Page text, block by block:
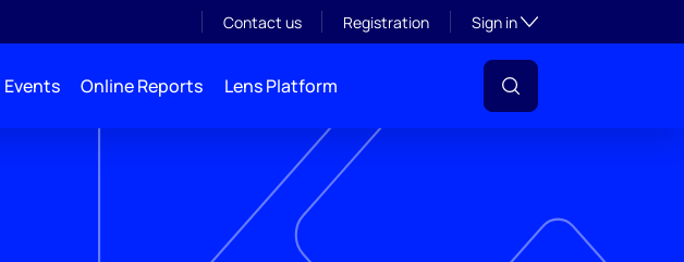
Contact us Registration Sign inToggle subsection
Events Online Reports Lens Platform